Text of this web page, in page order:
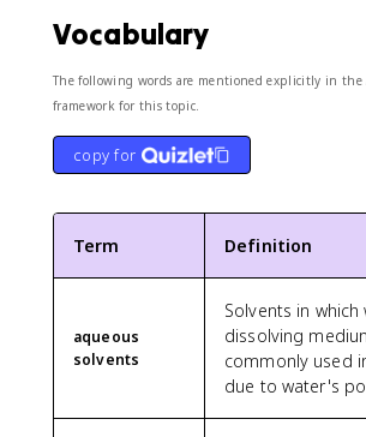
Vocabulary
The following words are mentioned explicitly in the
framework for this topic.
copy for
Term Definition
aqueous
solvents
Solvents in
dissolving
commonly used
due to water's